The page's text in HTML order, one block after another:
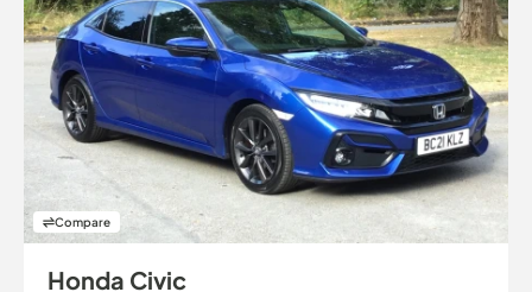
Compare
Honda Civic